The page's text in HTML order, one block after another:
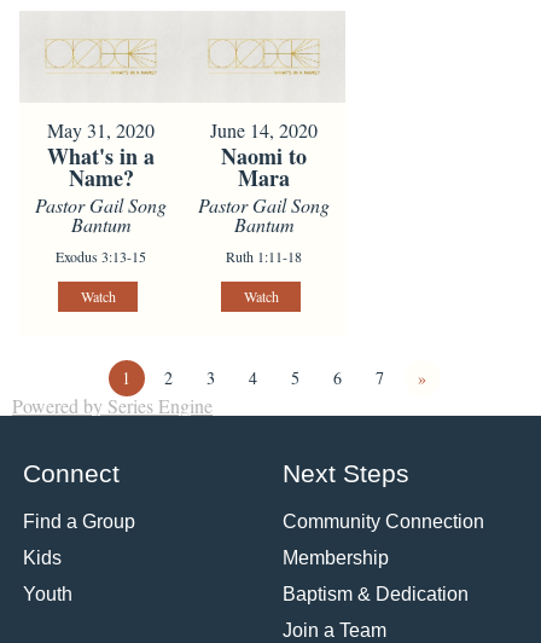
May 31, 2020
What's in a
Name?
Pastor Gail Song
Bantum
Exodus 3:13-15
Watch
June 14, 2020
Naomi to
Mara
Pastor Gail Song
Bantum
Ruth 1:11-18
Watch
1 2 3 4 5 6 7 »
Powered by Series Engine
Connect
Find a Group
Kids
Youth
Next Steps
Community Connection
Membership
Baptism & Dedication
Join a Team